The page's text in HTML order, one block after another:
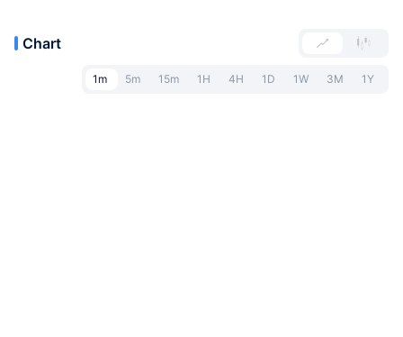
Chart
1m 5m 15m 1H 4H 1D 1W 3M 1Y